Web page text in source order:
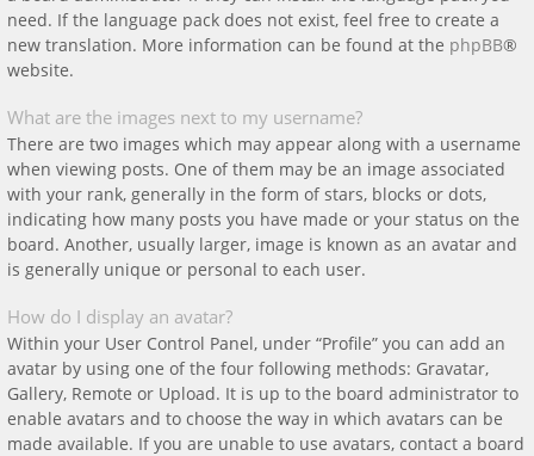
need. If the language pack does not exist, feel free to create a
new translation. More information can be found at the phpBB®
website.
What are the images next to my username?
There are two images which may appear along with a username
when viewing posts. One of them may be an image associated
with your rank, generally in the form of stars, blocks or dots,
indicating how many posts you have made or your status on the
board. Another, usually larger, image is known as an avatar and
is generally unique or personal to each user.
How do I display an avatar?
Within your User Control Panel, under “Profile” you can add an
avatar by using one of the four following methods: Gravatar,
Gallery, Remote or Upload. It is up to the board administrator to
enable avatars and to choose the way in which avatars can be
made available. If you are unable to use avatars, contact a board